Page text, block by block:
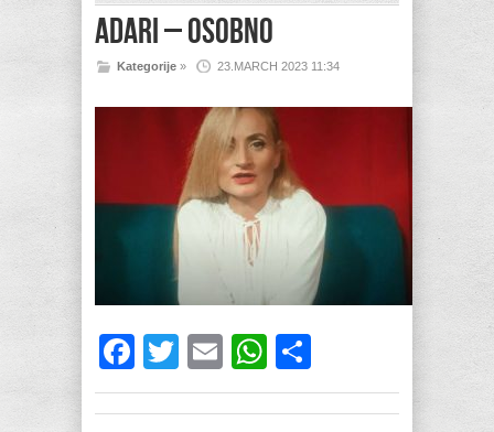
Adari – Osobno
23.MARCH 2023 11:34
Kategorije »
Facebook
Twitter
EmailWhatsApp